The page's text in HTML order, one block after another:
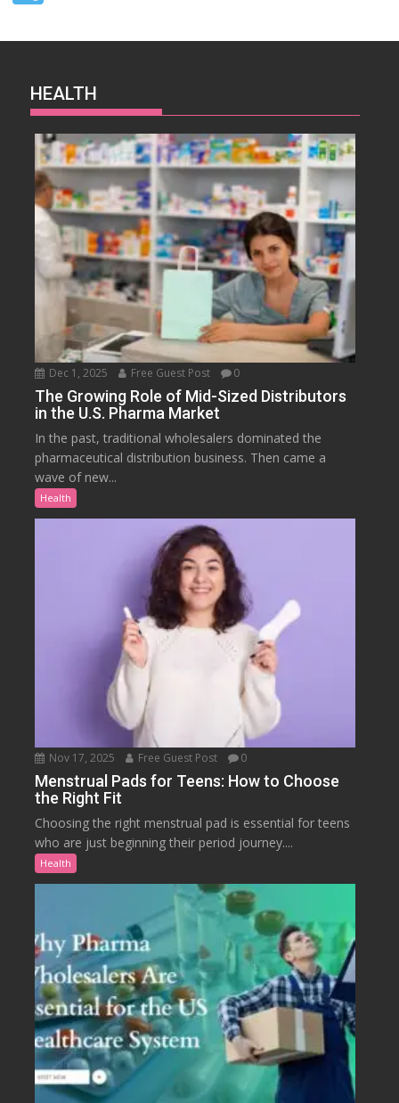
HEALTH
Dec 1, 2025 Free Guest Post 0
The Growing Role of Mid-Sized Distributors
in the U.S. Pharma Market
In the past, traditional wholesalers dominated the
pharmaceutical distribution business. Then came a
wave of new...
Health
Nov 17, 2025 Free Guest Post 0
Menstrual Pads for Teens: How to Choose
the Right Fit
Choosing the right menstrual pad is essential for teens
who are just beginning their period journey....
Health